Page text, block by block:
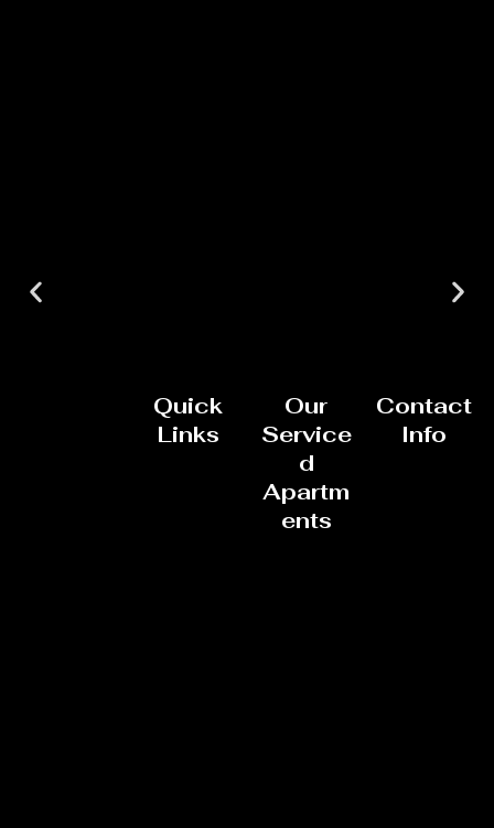
Quick
Links
Our
Service
d
Apartm
ents
Contact
Info